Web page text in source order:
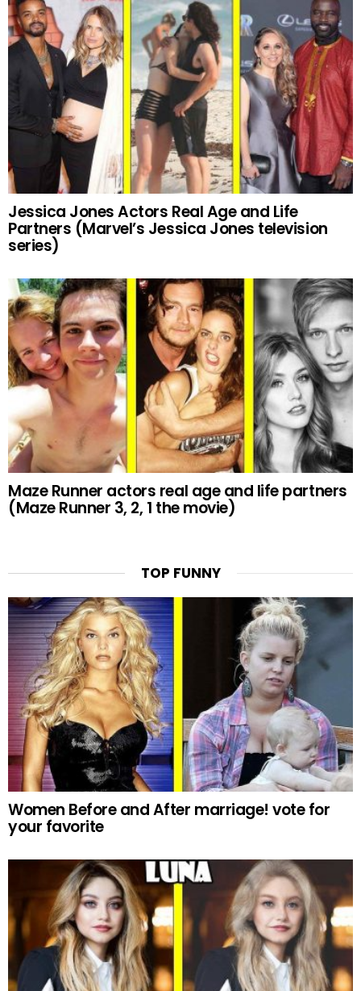
Jessica Jones Actors Real Age and Life
Partners (Marvel’s Jessica Jones television
series)
Maze Runner actors real age and life partners
(Maze Runner 3, 2, 1 the movie)
TOP FUNNY
Women Before and After marriage! vote for
your favorite